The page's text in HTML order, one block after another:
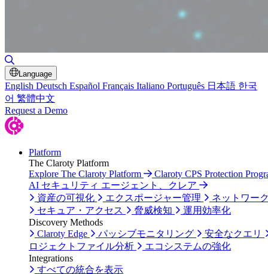
Language
English Deutsch Español Français Italiano Português 日本語 한국
어 繁體中文
Request a Demo
Platform
The Claroty Platform
Explore The Claroty Platform
Claroty CPS Protection
AI セキュリティ エージェント、クレア
資産の可視化
エクスポージャー管理
ネットワー
セキュア・アクセス
脅威検知
運用効率化
Discovery Methods
Claroty Edge
パッシブモニタリング
安全なクエリ
ロジェクトファイル分析
エコシステムの強化
Integrations
すべての統合を表示